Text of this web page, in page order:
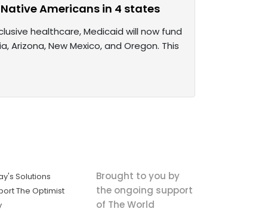
Americans in 4 states
healthcare, Medicaid will now fund
New Mexico, and Oregon. This
Solutions
The Optimist
Brought to you by
the ongoing support
of The World